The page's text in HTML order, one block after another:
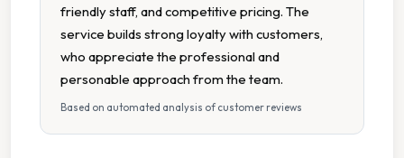
friendly staff, and competitive pricing. The
service builds strong loyalty with customers,
who appreciate the professional and
personable approach from the team.
Based on automated analysis of customer reviews